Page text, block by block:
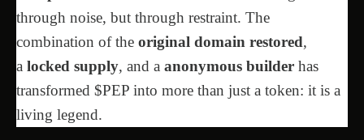
through noise, but through restraint. The
combination of the original domain restored,
a locked supply, and a anonymous builder has
transformed $PEP into more than just a token: it is a
living legend.